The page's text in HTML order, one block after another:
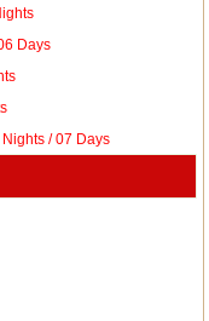
Days
/ 07 Days